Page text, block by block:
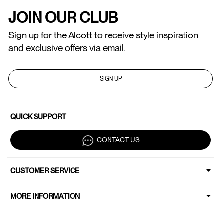
JOIN OUR CLUB
Sign up for the Alcott to receive style inspiration
and exclusive offers via email.
SIGN UP
QUICK SUPPORT
CONTACT US
CUSTOMER SERVICE
MORE INFORMATION